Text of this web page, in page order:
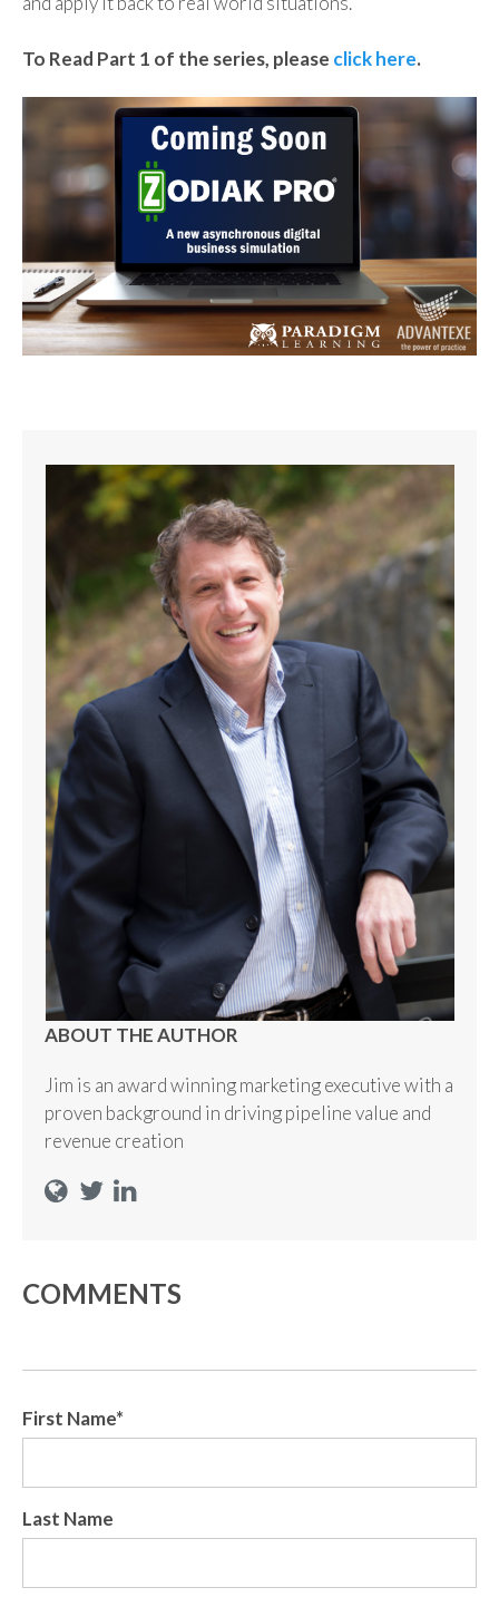
To Read Part 1 of the series, please click here.
ABOUT THE AUTHOR
Jim is an award winning marketing executive with a
proven background in driving pipeline value and
revenue creation
COMMENTS
First Name*
Last Name